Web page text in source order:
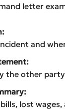
letter
and
the other
lost